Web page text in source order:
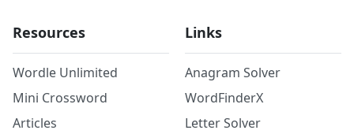
Resources
Wordle Unlimited
Mini Crossword
Articles
Links
Anagram Solver
WordFinderX
Letter Solver